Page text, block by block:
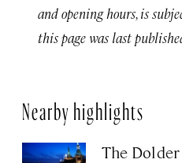
and opening hours, is
this page was last
Nearby highlights
The